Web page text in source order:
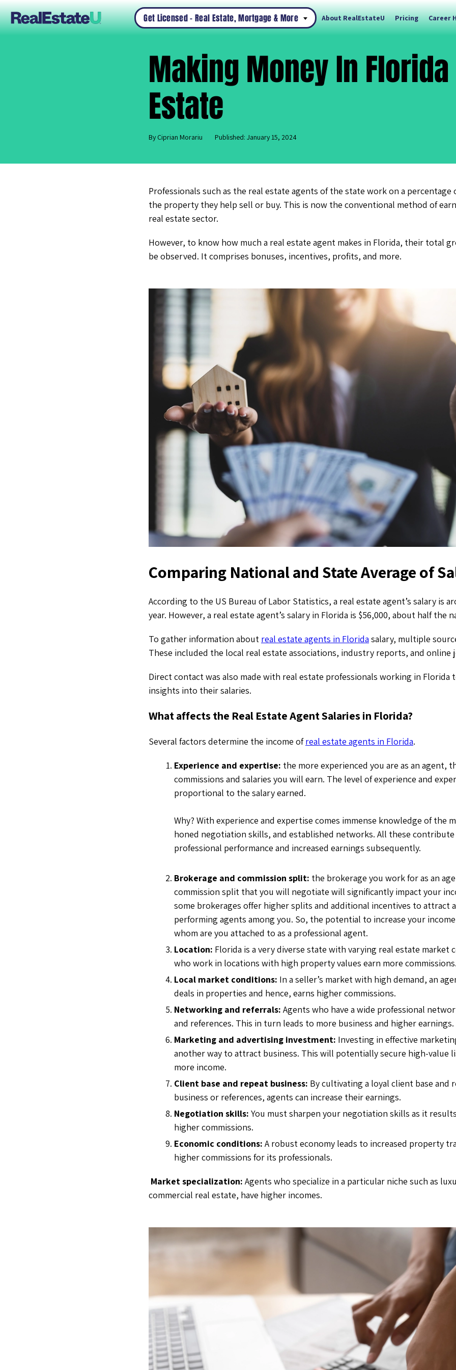
Get Licensed – Real Estate, Mortgage & More About RealEstateU Pricing Career
Making Money In Florida
Estate
By Ciprian Morariu Published: January 15, 2024
Professionals such as the real estate agents of the state work on a
the property they help sell or buy. This is now the conventional method of
real estate sector.
However, to know how much a real estate agent makes in Florida, their total
be observed. It comprises bonuses, incentives, profits, and more.
Comparing National and State Average of
According to the US Bureau of Labor Statistics, a real estate agent’s salary is
year. However, a real estate agent’s salary in Florida is $56,000, about half the
To gather information about real estate agents in Florida salary, multiple
These included the local real estate associations, industry reports, and
Direct contact was also made with real estate professionals working in Florida
insights into their salaries.
What affects the Real Estate Agent Salaries in Florida?
Several factors determine the income ofreal estate agents in Florida.
Experience and expertise: the more experienced you are as an agent,
commissions and salaries you will earn. The level of experience and
proportional to the salary earned.
Why? With experience and expertise comes immense knowledge of the
honed negotiation skills, and established networks. All these
professional performance and increased earnings subsequently.
Brokerage and commission split: the brokerage you work for as an
commission split that you will negotiate will significantly impact your
some brokerages offer higher splits and additional incentives to attract
performing agents among you. So, the potential to increase your
whom are you attached to as a professional agent.
Location: Florida is a very diverse state with varying real estate market
who work in locations with high property values earn more
Local market conditions: In a seller’s market with high demand, an
deals in properties and hence, earns higher commissions.
Networking and referrals: Agents who have a wide professional
and references. This in turn leads to more business and higher earnings.
Marketing and advertising investment: Investing in effective
another way to attract business. This will potentially secure high-value
more income.
Client base and repeat business: By cultivating a loyal client base and
business or references, agents can increase their earnings.
Negotiation skills: You must sharpen your negotiation skills as it
higher commissions.
Economic conditions: A robust economy leads to increased property
higher commissions for its professionals.
Market specialization: Agents who specialize in a particular niche such as
commercial real estate, have higher incomes.